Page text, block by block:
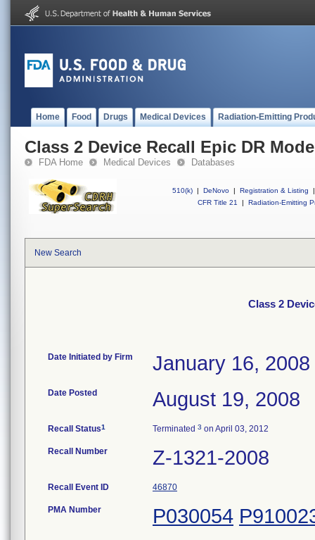
Home Food Drugs Medical Devices Radiation-Emitting
Class 2 Device Recall Epic DR
FDA Home Medical Devices Databases
510(k) | DeNovo | Registration & Listing
|
CFR Title 21
| Radiation-Emitting
New Search
Class 2
Date Initiated by Firm January 16, 2008
Date Posted August 19, 2008
Recall Status1 Terminated 3 on April 03, 2012
Recall Number Z-1321-2008
Recall Event ID 46870
PMA Number P030054